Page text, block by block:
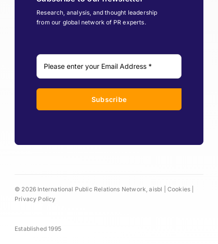
Research, analysis, and thought leadership
from our global network of PR experts.
Subscribe
© 2026 International Public Relations Network, aisbl | Cookies
Privacy Policy
Established 1995